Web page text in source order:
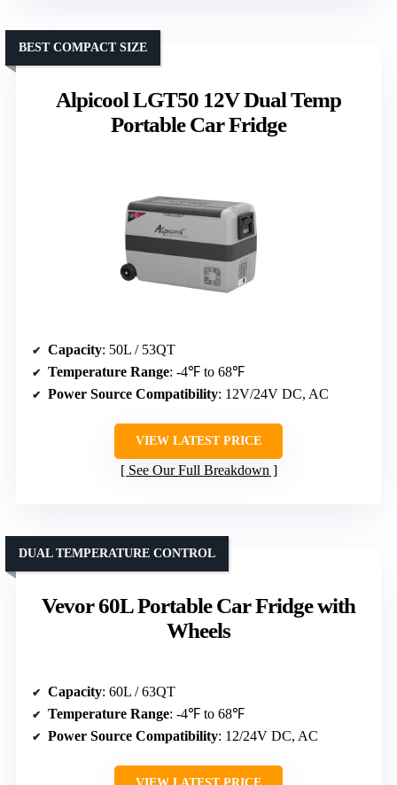
Alpicool LGT50 12V Dual Temp
Portable Car Fridge
BEST COMPACT SIZE
Capacity: 50L / 53QT
Temperature Range: -4℉ to 68℉
Power Source Compatibility: 12V/24V DC, AC
VIEW LATEST PRICE
See Our Full Breakdown
Vevor 60L Portable Car Fridge with
Wheels
DUAL TEMPERATURE CONTROL